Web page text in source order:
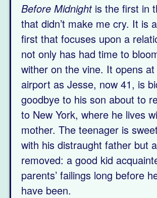
Before Midnightis the first in
that didn’t make me cry. It is
first that focuses upon a
not only has had time to
wither on the vine. It opens
airport as Jesse, now 41, is
goodbye to his son about to
to New York, where he lives
mother. The teenager is
with his distraught father but
removed: a good kid
parents’ failings long before
have been.